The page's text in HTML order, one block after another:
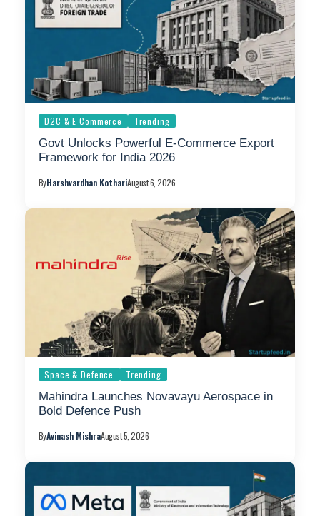
D2C & E Commerce Trending
Govt Unlocks Powerful E-Commerce Export
Framework for India 2026
ByHarshvardhan KothariAugust 6, 2026
Space & Defence Trending
Mahindra Launches Novavayu Aerospace in
Bold Defence Push
ByAvinash MishraAugust 5, 2026